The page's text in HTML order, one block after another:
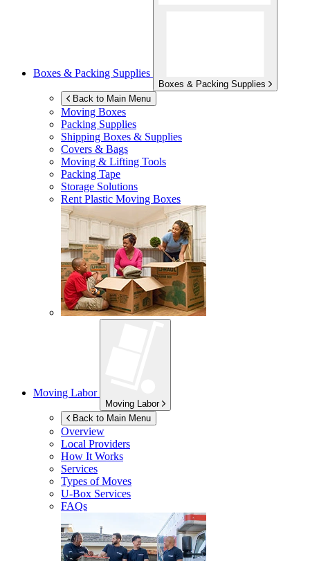
Boxes & Packing Supplies
Boxes & Packing Supplies
Back to Main Menu
Moving Boxes
Packing Supplies
Shipping Boxes & Supplies
Covers & Bags
Moving & Lifting Tools
Packing Tape
Storage Solutions
Rent Plastic Moving Boxes
Moving Labor
Moving Labor
Back to Main Menu
Overview
Local Providers
How It Works
Services
Types of Moves
U-Box Services
FAQs